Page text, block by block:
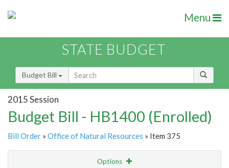
Menu
STATE BUDGET
Budget Bill
2015 Session
Budget Bill - HB1400 (Enrolled)
Bill Order » Office of Natural Resources » Item 375
Options